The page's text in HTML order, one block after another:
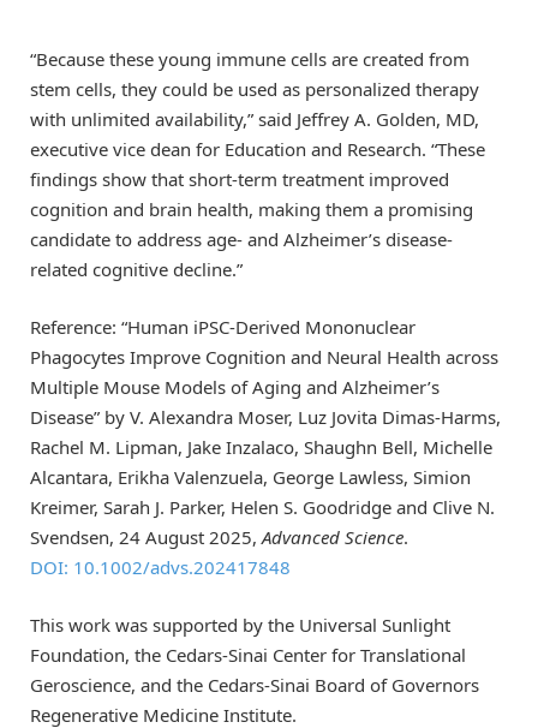
“Because these young immune cells are created from
stem cells, they could be used as personalized therapy
with unlimited availability,” said Jeffrey A. Golden, MD,
executive vice dean for Education and Research. “These
findings show that short-term treatment improved
cognition and brain health, making them a promising
candidate to address age- and Alzheimer’s disease-
related cognitive decline.”
Reference: “Human iPSC-Derived Mononuclear
Phagocytes Improve Cognition and Neural Health across
Multiple Mouse Models of Aging and Alzheimer’s
Disease” by V. Alexandra Moser, Luz Jovita Dimas-Harms,
Rachel M. Lipman, Jake Inzalaco, Shaughn Bell, Michelle
Alcantara, Erikha Valenzuela, George Lawless, Simion
Kreimer, Sarah J. Parker, Helen S. Goodridge and Clive N.
Svendsen, 24 August 2025, Advanced Science.
DOI: 10.1002/advs.202417848
This work was supported by the Universal Sunlight
Foundation, the Cedars-Sinai Center for Translational
Geroscience, and the Cedars-Sinai Board of Governors
Regenerative Medicine Institute.